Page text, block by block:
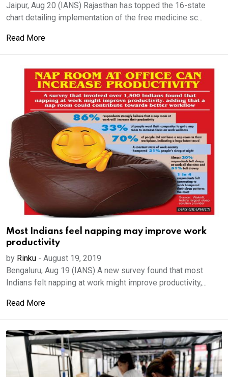
Jaipur, Aug 20 (IANS) Rajasthan has topped the 16-state
chart detailing implementation of the free medicine sc...
Read More
Most Indians feel napping may improve work
productivity
by Rinku - August 19, 2019
Bengaluru, Aug 19 (IANS) A new survey found that most
Indians felt napping at work might improve productivity,...
Read More